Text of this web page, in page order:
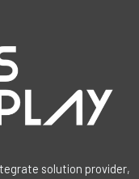
solution provider,